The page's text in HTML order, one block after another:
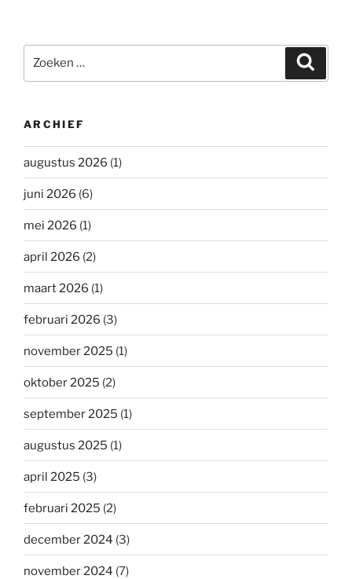
naar:
ARCHIEF
augustus 2026 (1)
juni 2026 (6)
mei 2026 (1)
april 2026 (2)
maart 2026 (1)
februari 2026 (3)
november 2025 (1)
oktober 2025 (2)
september 2025 (1)
augustus 2025 (1)
april 2025 (3)
februari 2025 (2)
december 2024 (3)
november 2024 (7)